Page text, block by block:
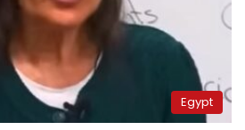
Egypt